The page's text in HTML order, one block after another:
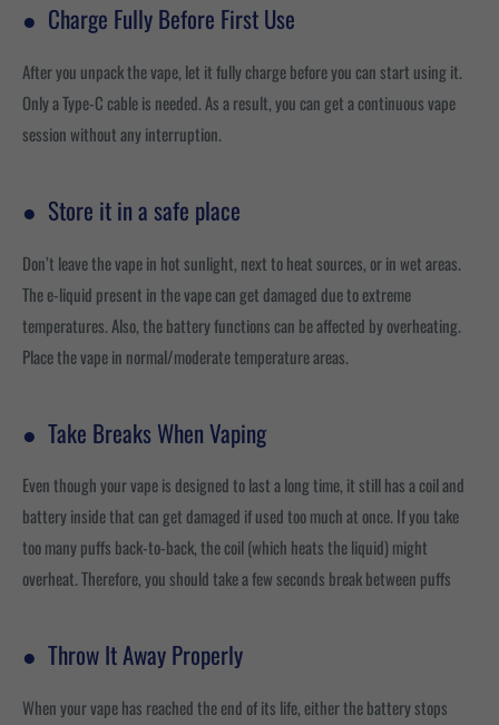
● Charge Fully Before First Use
After you unpack the vape, let it fully charge before you can start using it.
Only a Type-C cable is needed. As a result, you can get a continuous vape
session without any interruption.
● Store it in a safe place
Don’t leave the vape in hot sunlight, next to heat sources, or in wet areas.
The e-liquid present in the vape can get damaged due to extreme
temperatures. Also, the battery functions can be affected by overheating.
Place the vape in normal/moderate temperature areas.
● Take Breaks When Vaping
Even though your vape is designed to last a long time, it still has a coil and
battery inside that can get damaged if used too much at once. If you take
too many puffs back-to-back, the coil (which heats the liquid) might
overheat. Therefore, you should take a few seconds break between puffs
● Throw It Away Properly
When your vape has reached the end of its life, either the battery stops